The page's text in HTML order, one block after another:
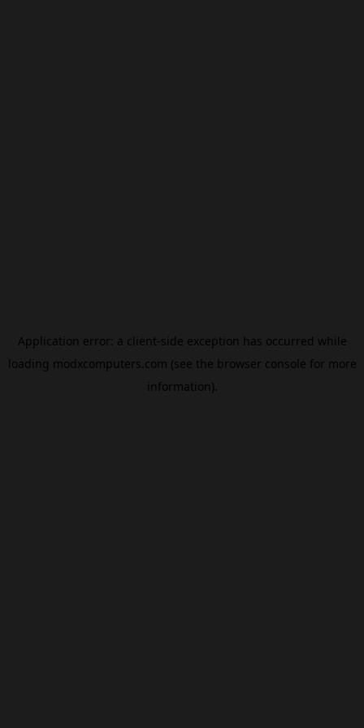
Application error: a client-side exception has occurred while
loading modxcomputers.com (see the browser console for more
information).